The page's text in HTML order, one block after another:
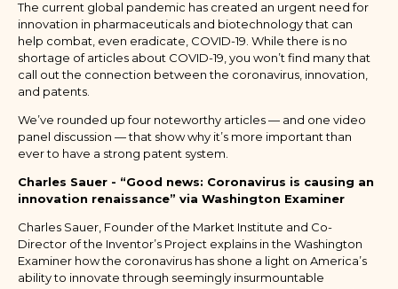
The current global pandemic has created an urgent need for
innovation in pharmaceuticals and biotechnology that can
help combat, even eradicate, COVID-19. While there is no
shortage of articles about COVID-19, you won’t find many that
call out the connection between the coronavirus, innovation,
and patents.
We’ve rounded up four noteworthy articles — and one video
panel discussion — that show why it’s more important than
ever to have a strong patent system.
Charles Sauer - “Good news: Coronavirus is causing an
innovation renaissance” via Washington Examiner
Charles Sauer, Founder of the Market Institute and Co-
Director of the Inventor’s Project explains in the Washington
Examiner how the coronavirus has shone a light on America’s
ability to innovate through seemingly insurmountable